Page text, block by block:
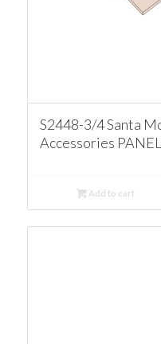
S2448-3/4 Santa
Accessories
Add to cart